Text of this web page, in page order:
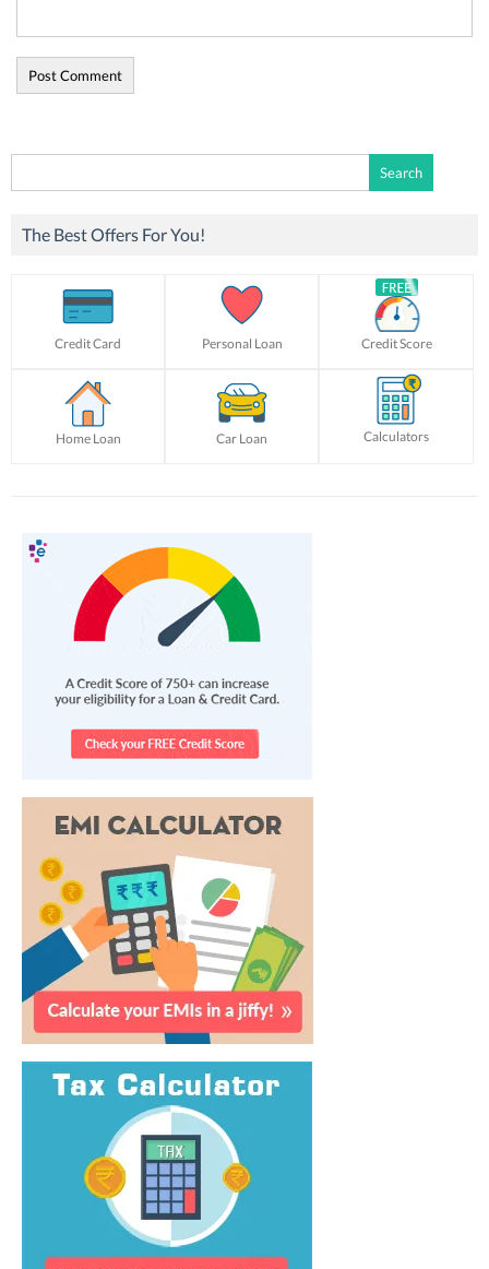
for:
The Best Offers For You!
Credit Card Personal Loan Credit Score
Home Loan Car Loan Calculators